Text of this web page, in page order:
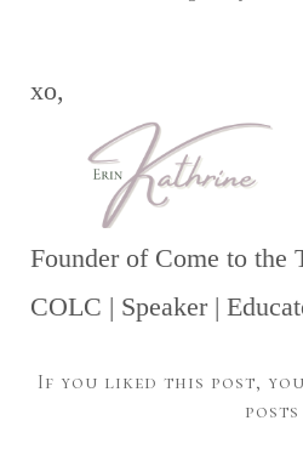
xo,
Founder of Come to the
COLC | Speaker |
If you liked this post,
posts